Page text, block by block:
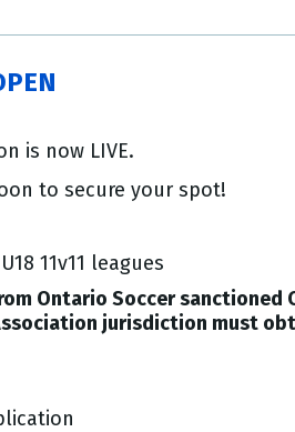
is now LIVE.
to secure your spot!
11v11 leagues
Ontario Soccer sanctioned
jurisdiction must